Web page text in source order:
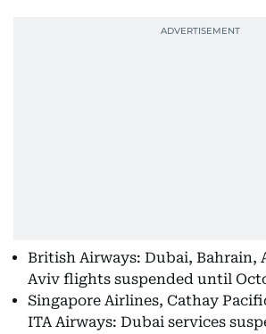
British Airways: Dubai, Bahrain,
Aviv flights suspended until
Singapore Airlines, Cathay
ITA Airways: Dubai services